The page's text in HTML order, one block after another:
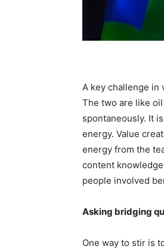
A key challenge in
The two are like
spontaneously. It
energy. Value
energy from the
content
people involved
Asking bridging
One way to stir is